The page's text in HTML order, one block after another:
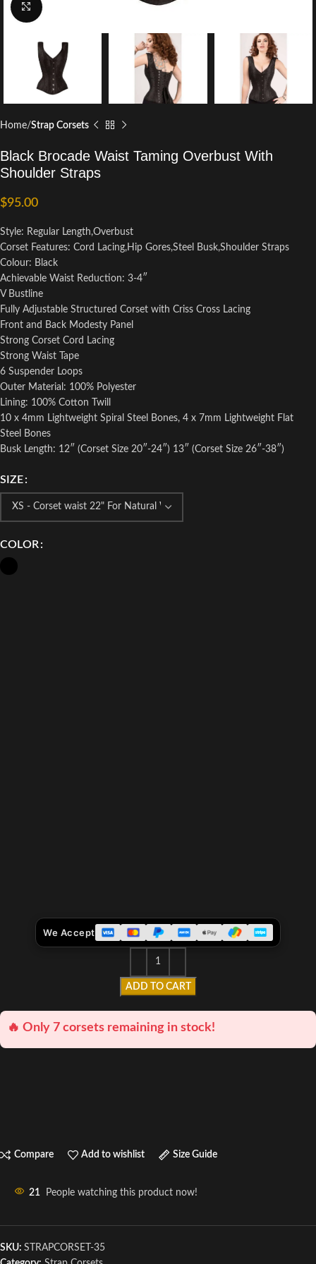
Click to enlarge
Home Strap Corsets
Black Brocade Waist Taming Overbust With
Shoulder Straps
$95.00
Style: Regular Length,Overbust
Corset Features: Cord Lacing,Hip Gores,Steel Busk,Shoulder Straps
Colour: Black
Achievable Waist Reduction: 3-4″
V Bustline
Fully Adjustable Structured Corset with Criss Cross Lacing
Front and Back Modesty Panel
Strong Corset Cord Lacing
Strong Waist Tape
6 Suspender Loops
Outer Material: 100% Polyester
Lining: 100% Cotton Twill
10 x 4mm Lightweight Spiral Steel Bones, 4 x 7mm Lightweight Flat
Steel Bones
Busk Length: 12″ (Corset Size 20″-24″) 13″ (Corset Size 26″-38″)
SIZE
COLOR
ADD TO CART
We Accept
🔥 Only 7 corsets remaining in stock!
Compare Add to wishlist Size Guide
21 People watching this product now!
SKU: STRAPCORSET-35